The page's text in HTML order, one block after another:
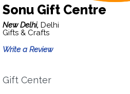
Sonu Gift Centre
New Delhi, Delhi
Gifts & Crafts
Write a Review
Gift Center